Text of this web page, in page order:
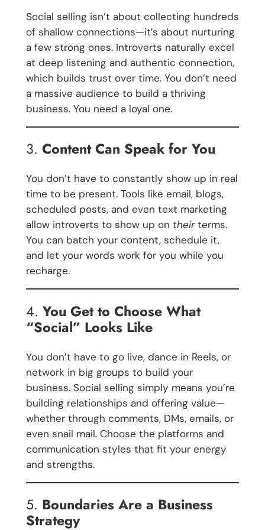
Social selling isn’t about collecting hundreds
of shallow connections—it’s about nurturing
a few strong ones. Introverts naturally excel
at deep listening and authentic connection,
which builds trust over time. You don’t need
a massive audience to build a thriving
business. You need a loyal one.
3. Content Can Speak for You
You don’t have to constantly show up in real
time to be present. Tools like email, blogs,
scheduled posts, and even text marketing
allow introverts to show up on theirterms.
You can batch your content, schedule it,
and let your words work for you while you
recharge.
4. You Get to Choose What
“Social” Looks Like
You don’t have to go live, dance in Reels, or
network in big groups to build your
business. Social selling simply means you’re
building relationships and offering value—
whether through comments, DMs, emails, or
even snail mail. Choose the platforms and
communication styles that fit your energy
and strengths.
5. Boundaries Are a Business
Strategy